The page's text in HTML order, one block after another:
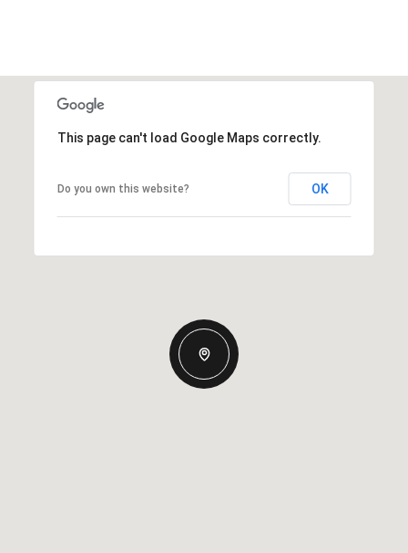
This page can't load Google Maps correctly.
Do you own this website? OK